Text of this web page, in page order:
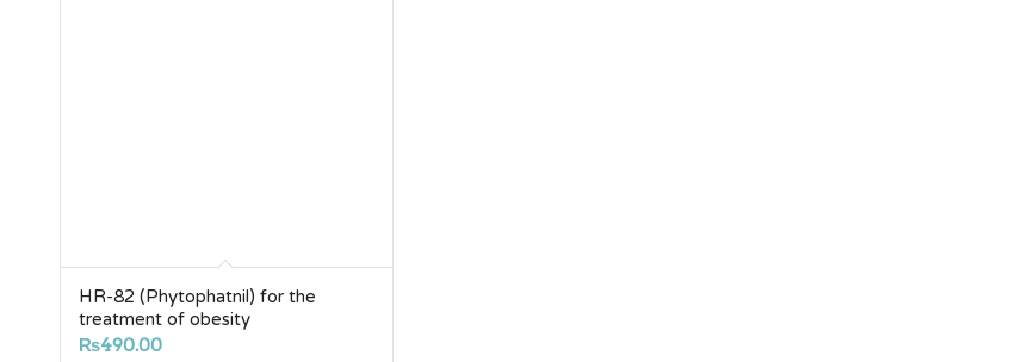
HR-82 (Phytophatnil) for the
treatment of obesity
₨490.00